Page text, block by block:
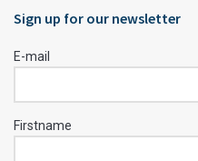
Sign up for our newsletter
E-mail
Firstname